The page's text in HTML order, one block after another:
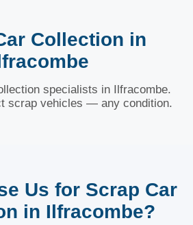
Collection in
specialists in Ilfracombe.
scrap vehicles — any condition.
Us for Scrap Car
in Ilfracombe?